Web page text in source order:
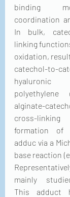
binding
coordination
In bulk,
linking
oxidation,
catechol-to-
polyethylene
alginate-
cross-
formation of
adduc via a
base reaction
mainly
This adduct